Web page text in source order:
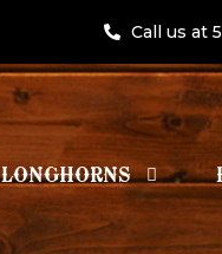
Call us at
LONGHORNS